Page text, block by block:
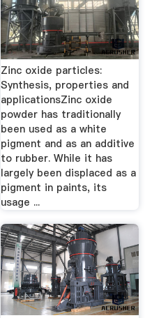
Zinc oxide particles:
Synthesis, properties and
applicationsZinc oxide
powder has traditionally
been used as a white
pigment and as an additive
to rubber. While it has
largely been displaced as a
pigment in paints, its
usage ...